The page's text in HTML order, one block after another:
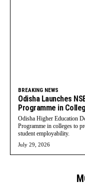
BREAKING NEWS
Odisha Launches
Programme in
Odisha Higher Education
Programme in colleges to
student employability.
July 29, 2026